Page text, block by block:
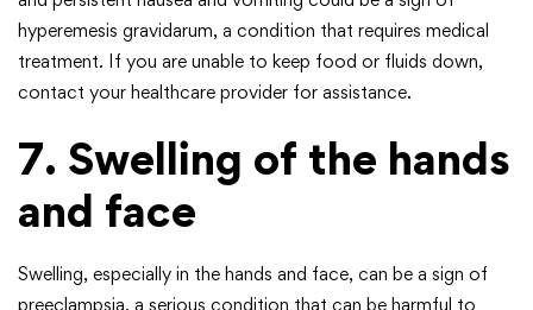
hyperemesis gravidarum, a condition that requires medical
treatment. If you are unable to keep food or fluids down,
contact your healthcare provider for assistance.
7. Swelling of the hands
and face
Swelling, especially in the hands and face, can be a sign of
preeclampsia, a serious condition that can be harmful to